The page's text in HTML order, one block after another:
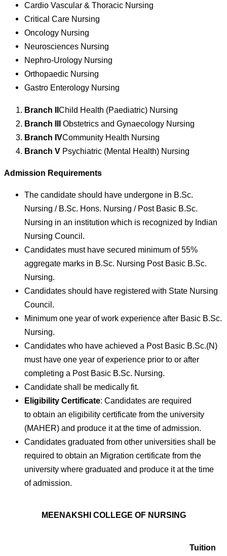
Cardio Vascular & Thoracic Nursing
Critical Care Nursing
Oncology Nursing
Neurosciences Nursing
Nephro-Urology Nursing
Orthopaedic Nursing
Gastro Enterology Nursing
Branch IIChild Health (Paediatric) Nursing
Branch III Obstetrics and Gynaecology Nursing
Branch IVCommunity Health Nursing
Branch V Psychiatric (Mental Health) Nursing
Admission Requirements
The candidate should have undergone in B.Sc.
Nursing / B.Sc. Hons. Nursing / Post Basic B.Sc.
Nursing in an institution which is recognized by Indian
Nursing Council.
Candidates must have secured minimum of 55%
aggregate marks in B.Sc. Nursing Post Basic B.Sc.
Nursing.
Candidates should have registered with State Nursing
Council.
Minimum one year of work experience after Basic B.Sc.
Nursing.
Candidates who have achieved a Post Basic B.Sc.(N)
must have one year of experience prior to or after
completing a Post Basic B.Sc. Nursing.
Candidate shall be medically fit.
Eligibility Certificate: Candidates are required
to obtain an eligibility certificate from the university
(MAHER) and produce it at the time of admission.
Candidates graduated from other universities shall be
required to obtain an Migration certificate from the
university where graduated and produce it at the time
of admission.
MEENAKSHI COLLEGE OF NURSING
Tuition